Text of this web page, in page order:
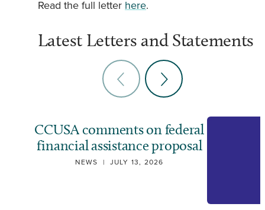
Read the full letter here.
Latest Letters and Statements
CCUSA comments on federal
financial assistance proposal
NEWS | JULY 13, 2026